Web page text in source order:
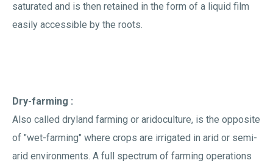
saturated and is then retained in the form of a liquid film
easily accessible by the roots.
Dry-farming :
Also called dryland farming or aridoculture, is the opposite
of "wet-farming" where crops are irrigated in arid or semi-
arid environments. A full spectrum of farming operations